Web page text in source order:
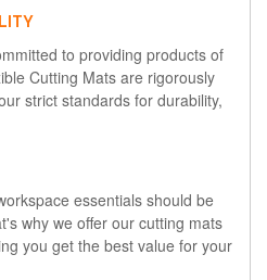
to providing products of
Cutting Mats are rigorously
strict standards for durability,
essentials should be
why we offer our cutting mats
you get the best value for your